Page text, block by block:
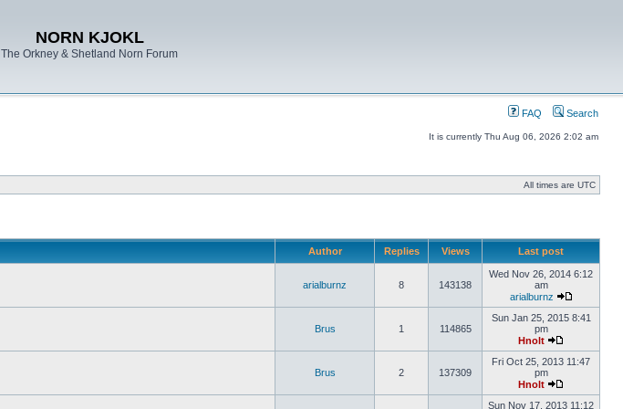
NORN KJOKL
The Orkney & Shetland Norn Forum
FAQ Search
It is currently Thu Aug 06, 2026 2:02 am
All times are UTC
Author Replies Views Last post
arialburnz 8 143138
Wed Nov 26, 2014 6:12
am
arialburnz
Brus 1 114865
Sun Jan 25, 2015 8:41
pm
Hnolt
Brus 2 137309
Fri Oct 25, 2013 11:47
pm
Hnolt
Sun Nov 17, 2013 11:12